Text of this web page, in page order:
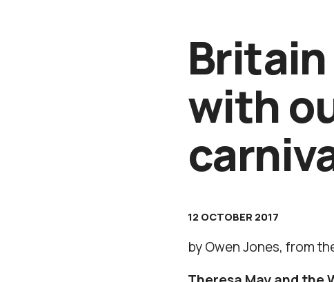
with
12 OCTOBER 2017
by Owen Jones, from